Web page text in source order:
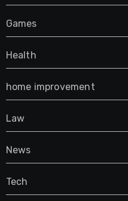
Games
Health
home improvement
Law
News
Tech